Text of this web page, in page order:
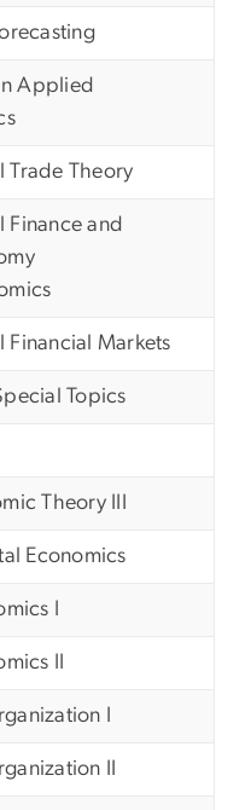
Applied
Trade Theory
Finance and
Financial Markets
Topics
Theory III
Economics
I
II
I
II